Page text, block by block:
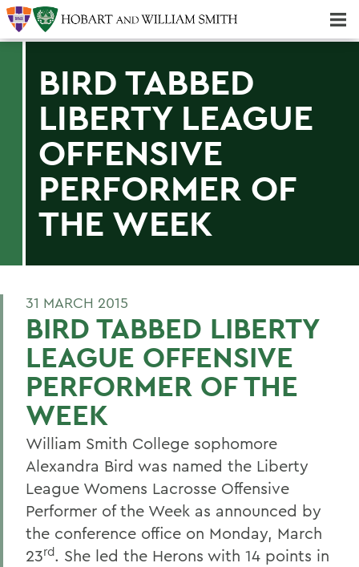
BIRD TABBED
LIBERTY LEAGUE
OFFENSIVE
PERFORMER OF
THE WEEK
31 MARCH 2015
BIRD TABBED LIBERTY
LEAGUE OFFENSIVE
PERFORMER OF THE
WEEK
William Smith College sophomore
Alexandra Bird was named the Liberty
League Womens Lacrosse Offensive
Performer of the Week as announced by
the conference office on Monday, March
23rd. She led the Herons with 14 points in